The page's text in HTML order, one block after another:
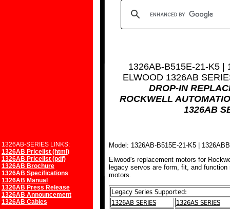
1326AB-B515E-21-K5 |
ELWOOD 1326AB
DROP-IN
ROCKWELL
1326AB
1326AB-SERIES LINKS:
1326AB Pricelist (html)
1326AB Pricelist (pdf)
1326AB Brochure
1326AB Specifications
1326AB Manual
1326AB Press Release
1326AB Announcement
1326AB Cables
Model: 1326AB-B515E-21-K5 |
Elwood's replacement motors for
legacy servos are form, fit, and
motors.
Legacy Series Supported:
1326AB SERIES
1326AS SERIES